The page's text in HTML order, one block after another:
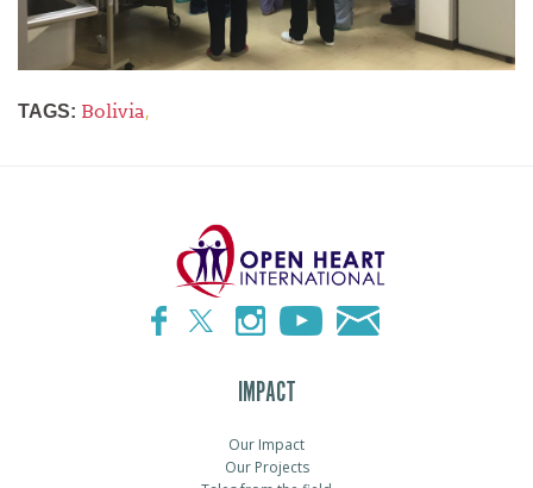
TAGS: Bolivia,
IMPACT
Our Impact
Our Projects